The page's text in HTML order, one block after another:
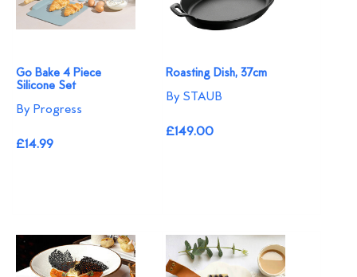
Go Bake 4 Piece
Silicone Set
By Progress
£14.99
Roasting Dish, 37cm
By STAUB
£149.00